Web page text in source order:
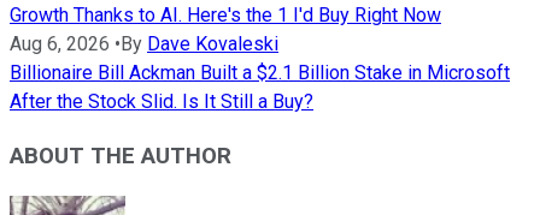
Growth Thanks to AI. Here's the 1 I'd Buy Right Now
Aug 6, 2026 • By Dave Kovaleski
Billionaire Bill Ackman Built a $2.1 Billion Stake in Microsoft
After the Stock Slid. Is It Still a Buy?
ABOUT THE AUTHOR